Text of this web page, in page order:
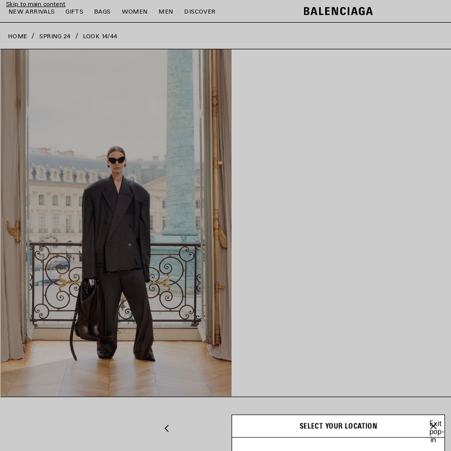
Skip to main content
NEW ARRIVALS
GIFTS BAGS WOMEN MEN DISCOVER
HOME SPRING 24 LOOK 14/44
LOOK 14
close the banner
SELECT YOUR LOCATION
Exit
pop-
in